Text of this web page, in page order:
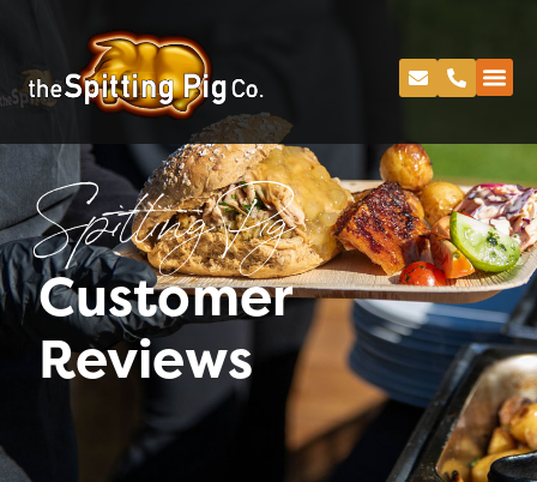
Spitting Pig
Customer
Reviews